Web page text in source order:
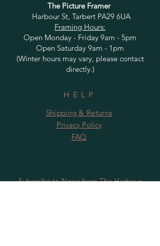
The Picture Framer
Harbour St, Tarbert PA29 6UA
Framing Hours:
Open Monday - Friday 9am - 5pm
Open Saturday 9am - 1pm
(Winter hours may vary, please contact
directly.)
HELP
Shipping & Returns
Privacy Policy
FAQ
Subscribe to News from The Harbour